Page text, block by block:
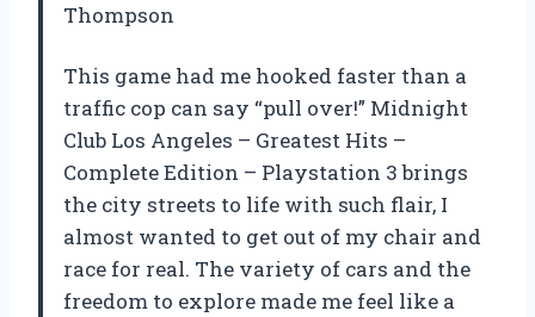
Thompson
This game had me hooked faster than a
traffic cop can say “pull over!” Midnight
Club Los Angeles – Greatest Hits –
Complete Edition – Playstation 3 brings
the city streets to life with such flair, I
almost wanted to get out of my chair and
race for real. The variety of cars and the
freedom to explore made me feel like a